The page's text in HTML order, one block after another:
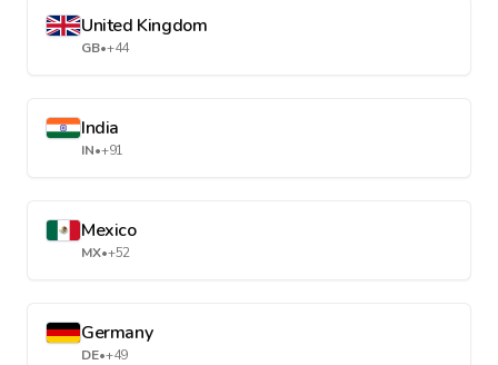
United Kingdom
GB•+44
India
IN•+91
Mexico
MX•+52
Germany
DE•+49